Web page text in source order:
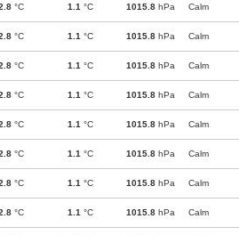
°C 1.1 °C 1015.8 hPa Calm
°C 1.1 °C 1015.8 hPa Calm
°C 1.1 °C 1015.8 hPa Calm
°C 1.1 °C 1015.8 hPa Calm
°C 1.1 °C 1015.8 hPa Calm
°C 1.1 °C 1015.8 hPa Calm
°C 1.1 °C 1015.8 hPa Calm
°C 1.1 °C 1015.8 hPa Calm